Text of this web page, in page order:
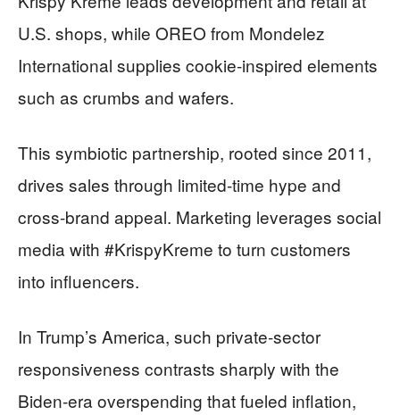
U.S. shops, while OREO from Mondelez
International supplies cookie-inspired elements
such as crumbs and wafers.
This symbiotic partnership, rooted since 2011,
drives sales through limited-time hype and
cross-brand appeal. Marketing leverages social
media with #KrispyKreme to turn customers
into influencers.
In Trump’s America, such private-sector
responsiveness contrasts sharply with the
Biden-era overspending that fueled inflation,